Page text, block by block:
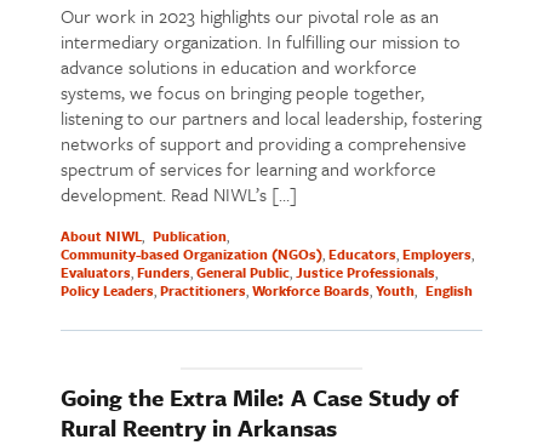
Our work in 2023 highlights our pivotal role as an
intermediary organization. In fulfilling our mission to
advance solutions in education and workforce
systems, we focus on bringing people together,
listening to our partners and local leadership, fostering
networks of support and providing a comprehensive
spectrum of services for learning and workforce
development. Read NIWL’s […]
About NIWL Publication
Community-based Organization (NGOs) Educators Employers
Evaluators Funders General Public Justice Professionals
Policy Leaders Practitioners Workforce Boards Youth English
Going the Extra Mile: A Case Study of
Rural Reentry in Arkansas